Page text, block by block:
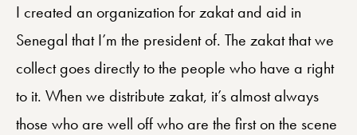
I created an organization for zakat and aid in
Senegal that I’m the president of. The zakat that we
collect goes directly to the people who have a right
to it. When we distribute zakat, it’s almost always
those who are well off who are the first on the scene